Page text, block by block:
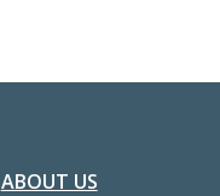
ABOUT US